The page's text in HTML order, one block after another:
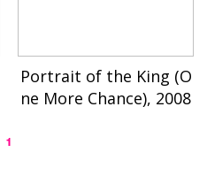
Portrait of the King (O
ne More Chance), 2008
1